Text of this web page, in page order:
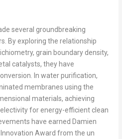
several groundbreaking
By exploring the relationship
grain boundary density,
catalysts, they have
In water purification,
membranes using the
materials, achieving
for energy-efficient clean
have earned Damien
Award from the un